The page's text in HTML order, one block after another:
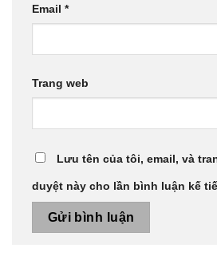
Email *
Trang web
Lưu tên của tôi, email, và
duyệt này cho lần bình luận kế